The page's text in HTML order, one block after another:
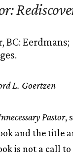
BC: Eerdmans;
L. Goertzen
Pastor,
and the title
is not a call to